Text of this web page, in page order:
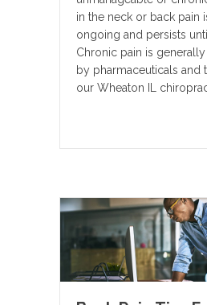
in the neck or back pain
ongoing and persists
Chronic pain is
by pharmaceuticals and
our Wheaton IL